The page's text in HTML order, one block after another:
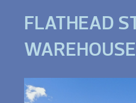
FLATHEAD
WAREHOUSE